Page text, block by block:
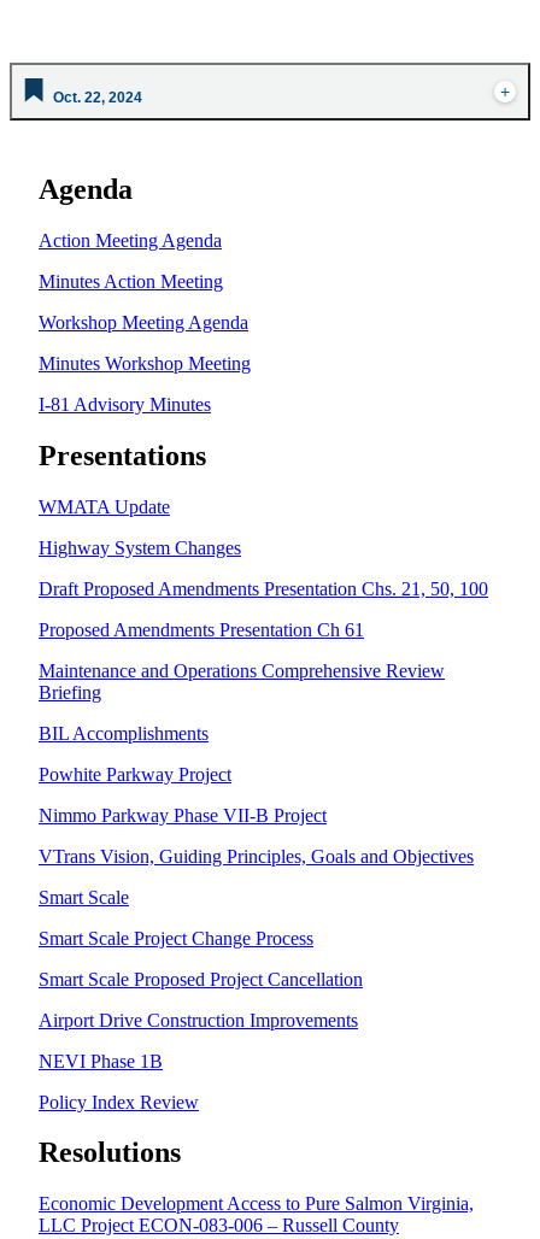
Oct. 22, 2024
Agenda
Action Meeting Agenda
Minutes Action Meeting
Workshop Meeting Agenda
Minutes Workshop Meeting
I-81 Advisory Minutes
Presentations
WMATA Update
Highway System Changes
Draft Proposed Amendments Presentation Chs. 21, 50, 100
Proposed Amendments Presentation Ch 61
Maintenance and Operations Comprehensive Review
Briefing
BIL Accomplishments
Powhite Parkway Project
Nimmo Parkway Phase VII-B Project
VTrans Vision, Guiding Principles, Goals and Objectives
Smart Scale
Smart Scale Project Change Process
Smart Scale Proposed Project Cancellation
Airport Drive Construction Improvements
NEVI Phase 1B
Policy Index Review
Resolutions
Economic Development Access to Pure Salmon Virginia,
LLC Project ECON-083-006 – Russell County